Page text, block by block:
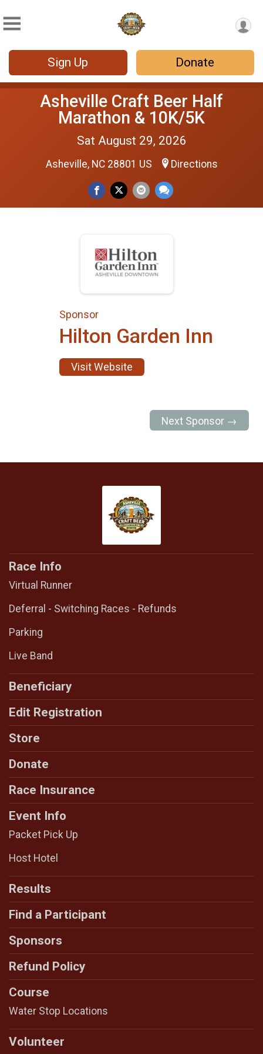
Sign Up Donate
Asheville Craft Beer Half
Marathon & 10K/5K
Sat August 29, 2026
Asheville, NC 28801 US Directions
Sponsor
Hilton Garden Inn
Visit Website
Next Sponsor →
Race Info
Virtual Runner
Deferral - Switching Races - Refunds
Parking
Live Band
Beneficiary
Edit Registration
Store
Donate
Race Insurance
Event Info
Packet Pick Up
Host Hotel
Results
Find a Participant
Sponsors
Refund Policy
Course
Water Stop Locations
Volunteer